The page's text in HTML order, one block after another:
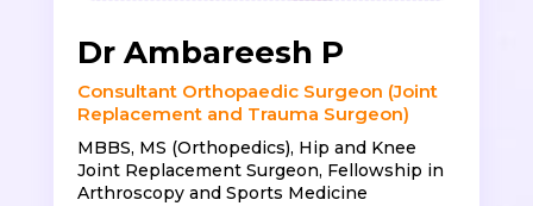
Dr Ambareesh P
Consultant Orthopaedic Surgeon (Joint
Replacement and Trauma Surgeon)
MBBS, MS (Orthopedics), Hip and Knee
Joint Replacement Surgeon, Fellowship in
Arthroscopy and Sports Medicine